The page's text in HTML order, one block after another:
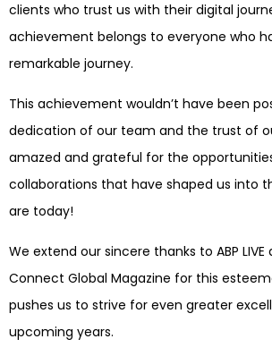
clients who trust us with their digital
achievement belongs to everyone who
remarkable journey.
This achievement wouldn’t have been
dedication of our team and the trust of
amazed and grateful for the
collaborations that have shaped us into
are today!
We extend our sincere thanks to ABP
Connect Global Magazine for this
pushes us to strive for even greater
upcoming years.